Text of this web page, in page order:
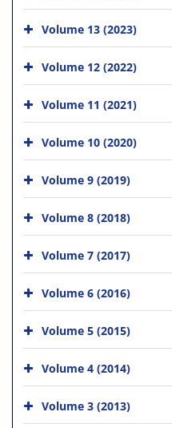
Volume 13 (2023)
Volume 12 (2022)
Volume 11 (2021)
Volume 10 (2020)
Volume 9 (2019)
Volume 8 (2018)
Volume 7 (2017)
Volume 6 (2016)
Volume 5 (2015)
Volume 4 (2014)
Volume 3 (2013)